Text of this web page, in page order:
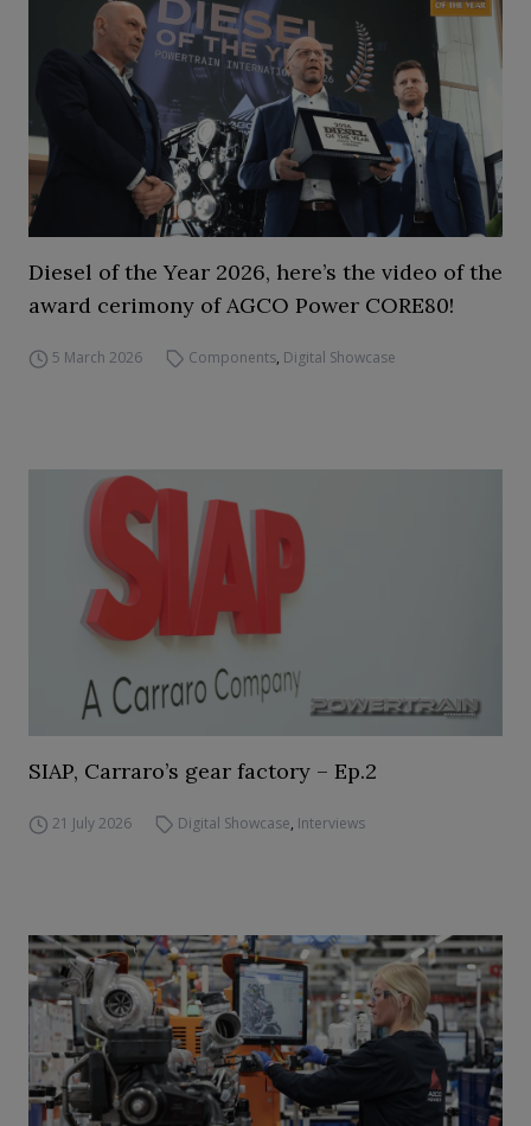
Diesel of the Year 2026, here’s the video of the
award cerimony of AGCO Power CORE80!
5 March 2026 Components, Digital Showcase
SIAP, Carraro’s gear factory – Ep.2
21 July 2026 Digital Showcase, Interviews